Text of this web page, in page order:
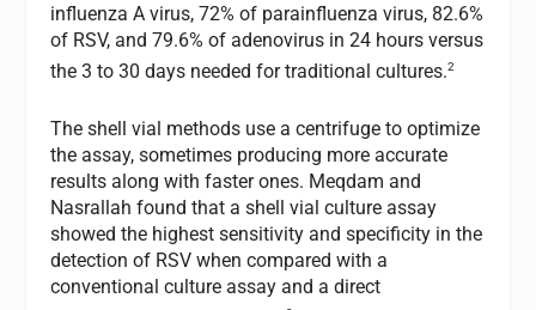
influenza A virus, 72% of parainfluenza virus, 82.6%
of RSV, and 79.6% of adenovirus in 24 hours versus
the 3 to 30 days needed for traditional cultures.2
The shell vial methods use a centrifuge to optimize
the assay, sometimes producing more accurate
results along with faster ones. Meqdam and
Nasrallah found that a shell vial culture assay
showed the highest sensitivity and specificity in the
detection of RSV when compared with a
conventional culture assay and a direct